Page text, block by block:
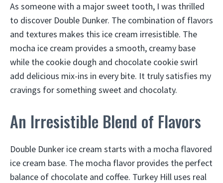
As someone with a major sweet tooth, I was thrilled
to discover Double Dunker. The combination of flavors
and textures makes this ice cream irresistible. The
mocha ice cream provides a smooth, creamy base
while the cookie dough and chocolate cookie swirl
add delicious mix-ins in every bite. It truly satisfies my
cravings for something sweet and chocolaty.
An Irresistible Blend of Flavors
Double Dunker ice cream starts with a mocha flavored
ice cream base. The mocha flavor provides the perfect
balance of chocolate and coffee. Turkey Hill uses real